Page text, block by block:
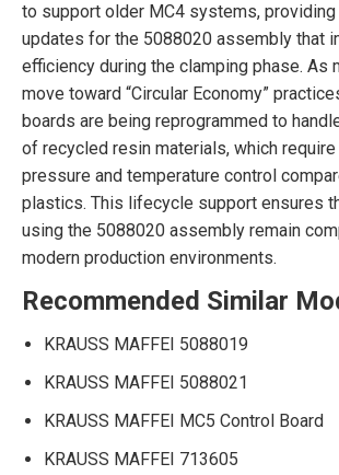
to support older MC4 systems, providing
updates for the 5088020 assembly that
efficiency during the clamping phase. As
move toward “Circular Economy”
boards are being reprogrammed to
of recycled resin materials, which
pressure and temperature control
plastics. This lifecycle support ensures
using the 5088020 assembly remain
modern production environments.
Recommended Similar
KRAUSS MAFFEI 5088019
KRAUSS MAFFEI 5088021
KRAUSS MAFFEI MC5 Control Board
KRAUSS MAFFEI 713605